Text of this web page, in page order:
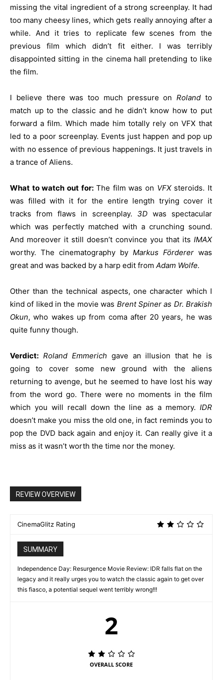
missing the vital ingredient of a strong screenplay. It had
too many cheesy lines, which gets really annoying after a
while. And it tries to replicate few scenes from the
previous film which didn’t fit either. I was terribly
disappointed sitting in the cinema hall pretending to like
the film.
I believe there was too much pressure onRoland to
match up to the classic and he didn’t know how to put
forward a film. Which made him totally rely on VFX that
led to a poor screenplay. Events just happen and pop up
with no essence of previous happenings. It just travels in
a trance of Aliens.
What to watch out for:The film was on VFXsteroids. It
was filled with it for the entire length trying cover it
tracks from flaws in screenplay. 3D was spectacular
which was perfectly matched with a crunching sound.
And moreover it still doesn’t convince you that its IMAX
worthy. The cinematography by Markus Förderer was
great and was backed by a harp edit from Adam Wolfe.
Other than the technical aspects, one character which I
kind of liked in the movie was Brent Spiner as Dr. Brakish
Okun, who wakes up from coma after 20 years, he was
quite funny though.
Verdict: Roland Emmerich gave an illusion that he is
going to cover some new ground with the aliens
returning to avenge, but he seemed to have lost his way
from the word go. There were no moments in the film
which you will recall down the line as a memory. IDR
doesn’t make you miss the old one, in fact reminds you to
pop the DVD back again and enjoy it. Can really give it a
miss as it wasn’t worth the time nor the money.
REVIEW OVERVIEW
CinemaGlitz Rating
SUMMARY
Independence Day: Resurgence Movie Review: IDR falls flat on the
legacy and it really urges you to watch the classic again to get over
this fiasco, a potential sequel went terribly wrong!!!
2
OVERALL SCORE